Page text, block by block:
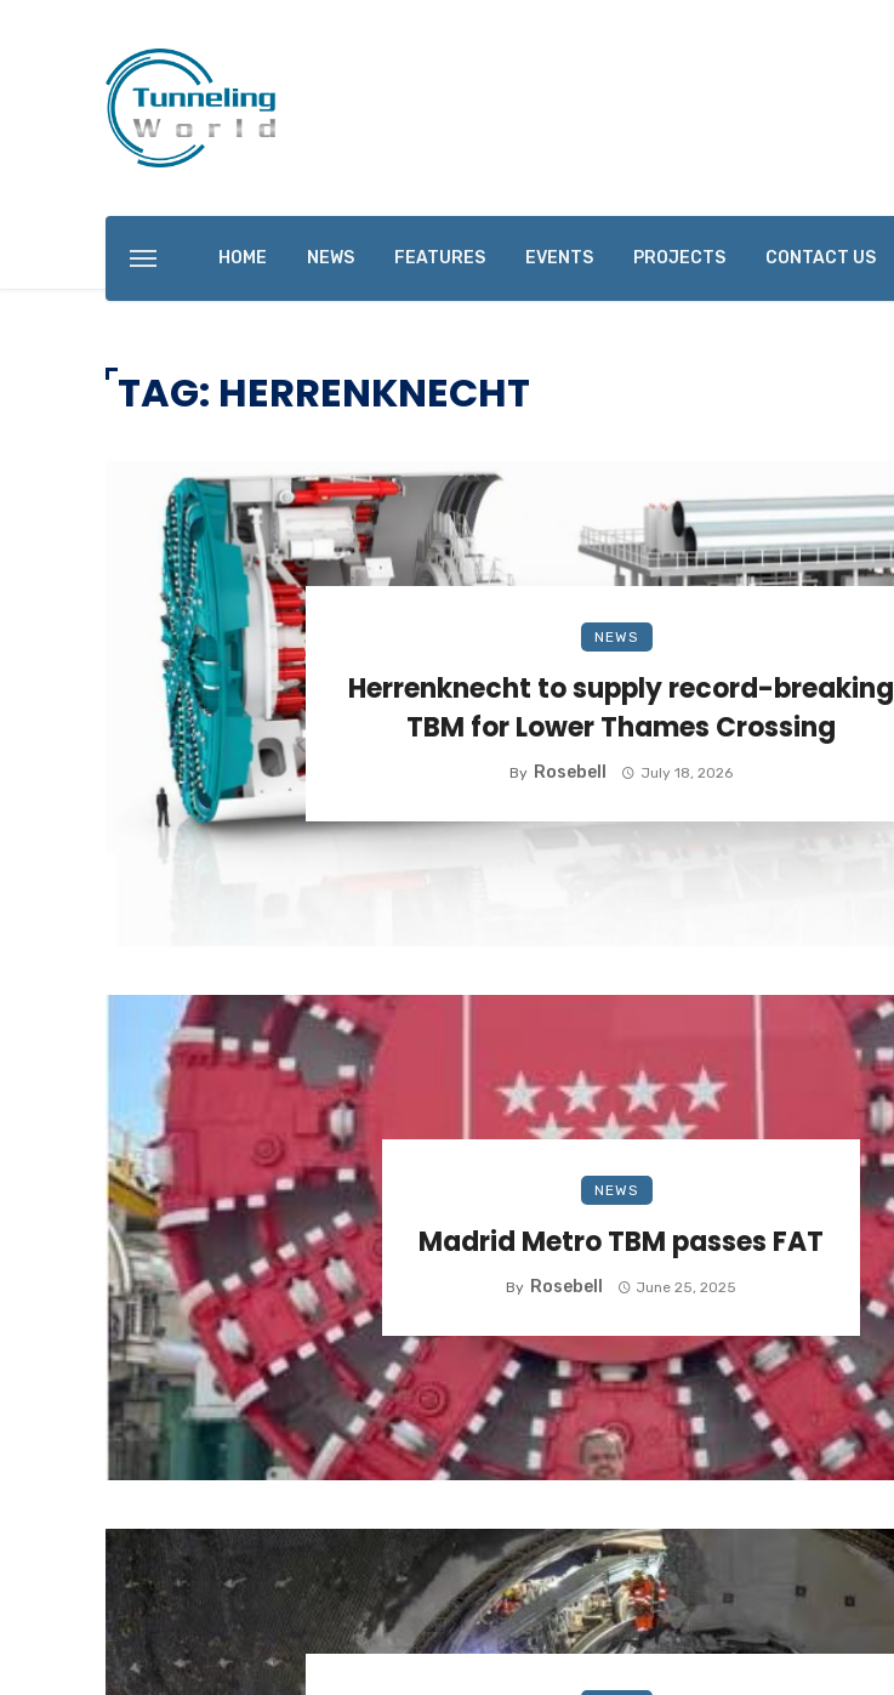
HOME NEWS FEATURES EVENTS PROJECTS CONTACT US
TAG: HERRENKNECHT
NEWS
Herrenknecht to supply record-breaking
TBM for Lower Thames Crossing
By Rosebell July 18, 2026
NEWS
Madrid Metro TBM passes FAT
By Rosebell June 25, 2025